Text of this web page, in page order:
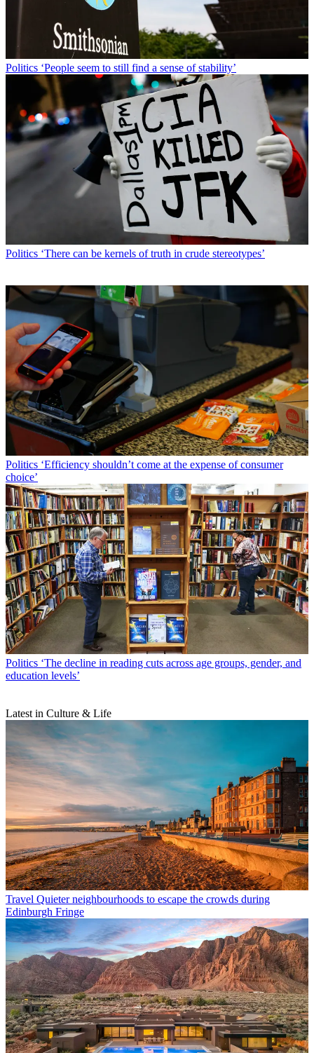
Politics ‘People seem to still find a sense of stability’
Politics ‘There can be kernels of truth in crude stereotypes’
Politics ‘Efficiency shouldn’t come at the expense of consumer
choice’
Politics ‘The decline in reading cuts across age groups, gender, and
education levels’
Latest in Culture & Life
Travel Quieter neighbourhoods to escape the crowds during
Edinburgh Fringe